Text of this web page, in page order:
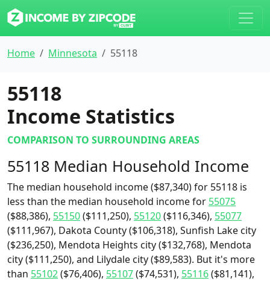
Home Minnesota 55118
55118
Income Statistics
COMPARISON TO SURROUNDING AREAS
55118 Median Household Income
The median household income ($87,340) for 55118 is
less than the median household income for 55075
($88,386), 55150($111,250), 55120($116,346), 55077
($111,967), Dakota County ($106,318), Sunfish Lake city
($236,250), Mendota Heights city ($132,768), Mendota
city ($111,250), and Lilydale city ($89,583). But it's more
than 55102($76,406), 55107($74,531), 55116($81,141),